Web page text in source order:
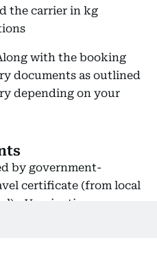
the carrier in kg
with the booking
documents as outlined
depending on your
by government-
certificate (from local
• Vaccination